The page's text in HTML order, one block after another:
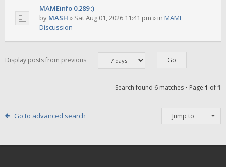
MAMEinfo 0.289 :)
by MASH » Sat Aug 01, 2026 11:41 pm » in MAME
Discussion
Display posts from previous
Search found 6 matches • Page 1 of1
Go to advanced search Jump to